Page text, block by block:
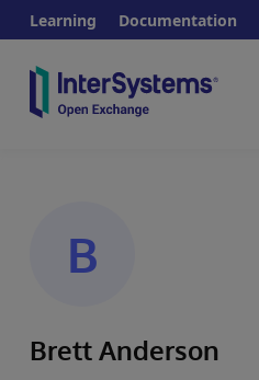
Learning Documentation
B
Brett Anderson